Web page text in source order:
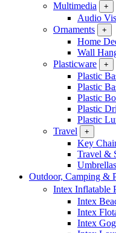
Multimedia
+
Audio
Ornaments
+
Home
Wall
Plasticware
+
Plastic
Plastic
Plastic
Plastic
Plastic
Travel
+
Key
Travel &
Umbrellas
Outdoor, Camping &
Intex Inflatable
Intex
Intex
Intex